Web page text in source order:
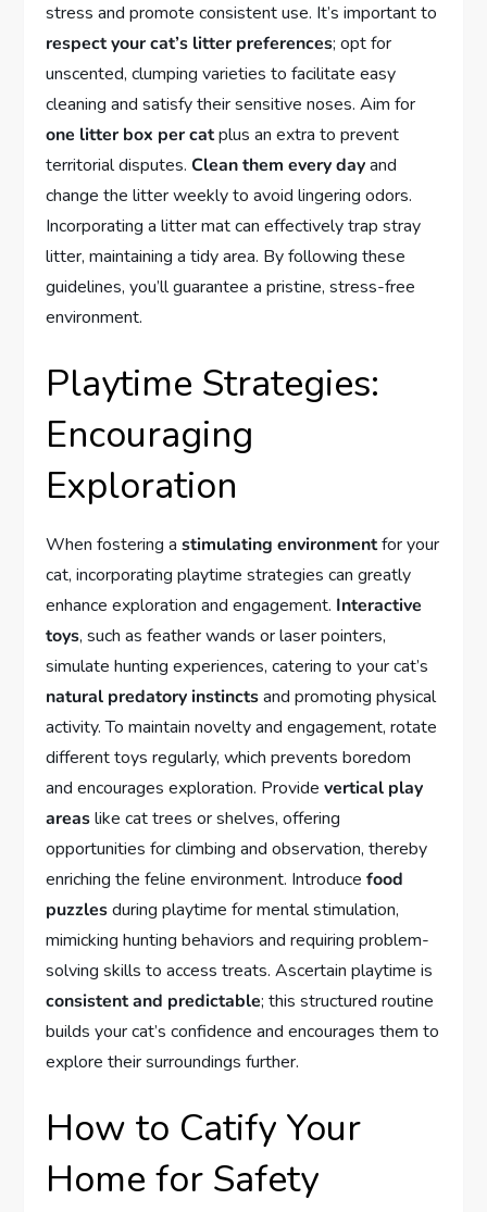
stress and promote consistent use. It’s important to
respect your cat’s litter preferences; opt for
unscented, clumping varieties to facilitate easy
cleaning and satisfy their sensitive noses. Aim for
one litter box per catplus an extra to prevent
territorial disputes.Clean them every dayand
change the litter weekly to avoid lingering odors.
Incorporating a litter mat can effectively trap stray
litter, maintaining a tidy area. By following these
guidelines, you’ll guarantee a pristine, stress-free
environment.
Playtime Strategies:
Encouraging
Exploration
When fostering astimulating environmentfor your
cat, incorporating playtime strategies can greatly
enhance exploration and engagement. Interactive
toys, such as feather wands or laser pointers,
simulate hunting experiences, catering to your cat’s
natural predatory instinctsand promoting physical
activity. To maintain novelty and engagement, rotate
different toys regularly, which prevents boredom
and encourages exploration. Providevertical play
areaslike cat trees or shelves, offering
opportunities for climbing and observation, thereby
enriching the feline environment. Introducefood
puzzlesduring playtime for mental stimulation,
mimicking hunting behaviors and requiring problem-
solving skills to access treats. Ascertain playtime is
consistent and predictable; this structured routine
builds your cat’s confidence and encourages them to
explore their surroundings further.
How to Catify Your
Home for Safety